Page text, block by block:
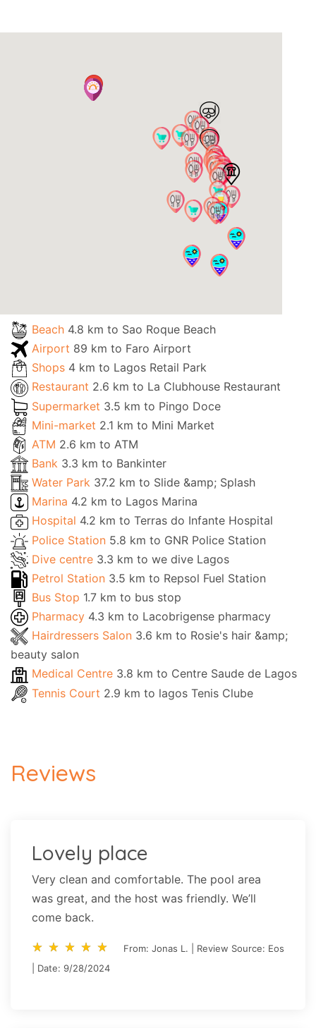
Beach 4.8 km to Sao Roque Beach
Airport 89 km to Faro Airport
Shops 4 km to Lagos Retail Park
Restaurant 2.6 km to La Clubhouse Restaurant
Supermarket 3.5 km to Pingo Doce
Mini-market 2.1 km to Mini Market
ATM 2.6 km to ATM
Bank 3.3 km to Bankinter
Water Park 37.2 km to Slide &amp; Splash
Marina 4.2 km to Lagos Marina
Hospital 4.2 km to Terras do Infante Hospital
Police Station 5.8 km to GNR Police Station
Dive centre 3.3 km to we dive Lagos
Petrol Station 3.5 km to Repsol Fuel Station
Bus Stop 1.7 km to bus stop
Pharmacy 4.3 km to Lacobrigense pharmacy
Hairdressers Salon 3.6 km to Rosie's hair &amp;
beauty salon
Medical Centre 3.8 km to Centre Saude de Lagos
Tennis Court 2.9 km to lagos Tenis Clube
Reviews
Lovely place
Very clean and comfortable. The pool area
was great, and the host was friendly. We’ll
come back.
star_rate star_rate star_rate star_rate star_rate
star_rate star_rate star_rate star_rate star_rate
From: Jonas L. | Review Source: Eos
| Date: 9/28/2024